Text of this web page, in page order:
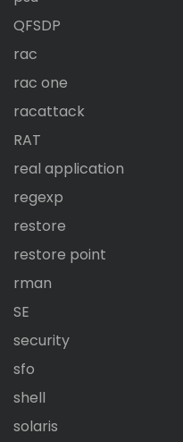
QFSDP
rac
rac one
racattack
RAT
real application
regexp
restore
restore point
rman
SE
security
sfo
shell
solaris